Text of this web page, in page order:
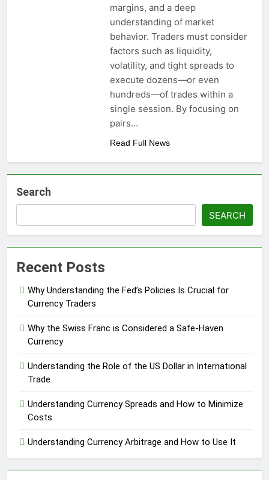
margins, and a deep
understanding of market
behavior. Traders must consider
factors such as liquidity,
volatility, and tight spreads to
execute dozens—or even
hundreds—of trades within a
single session. By focusing on
pairs…
Read Full News
Search
SEARCH
Recent Posts
Why Understanding the Fed’s Policies Is Crucial for
Currency Traders
Why the Swiss Franc is Considered a Safe-Haven
Currency
Understanding the Role of the US Dollar in International
Trade
Understanding Currency Spreads and How to Minimize
Costs
Understanding Currency Arbitrage and How to Use It